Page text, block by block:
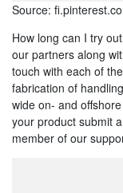
Source:
How long can I try
our partners along
touch with each of
fabrication of
wide on- and
your product submit
member of our